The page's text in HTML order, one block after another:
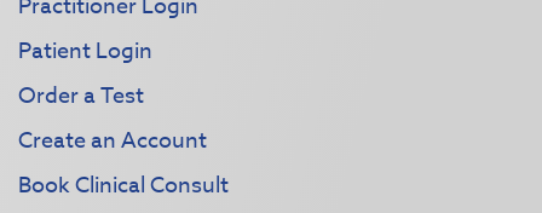
Practitioner Login
Patient Login
Order a Test
Create an Account
Book Clinical Consult